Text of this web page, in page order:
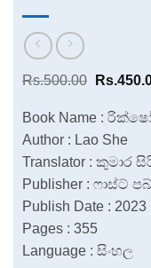
Rs.500.00 Original
was:
Rs.
Book Name :
Author : Lao She
Translator : කුමාර
Publisher : ෆාස්ට්
Publish Date : 2023
Pages : 355
Language : සිංහල